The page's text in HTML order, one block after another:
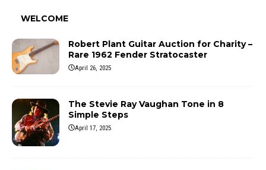
WELCOME
Robert Plant Guitar Auction for Charity –
Rare 1962 Fender Stratocaster
April 26, 2025
The Stevie Ray Vaughan Tone in 8
Simple Steps
April 17, 2025